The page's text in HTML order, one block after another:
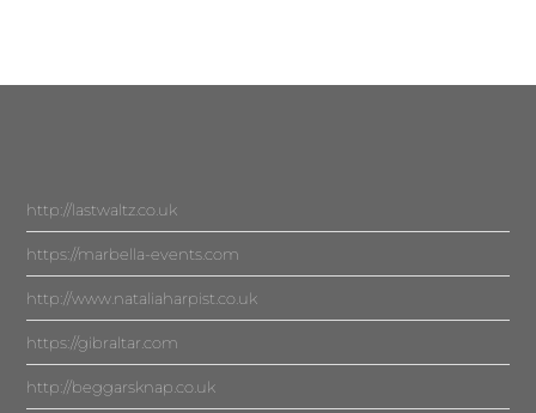
http://lastwaltz.co.uk
https://marbella-events.com
http://www.nataliaharpist.co.uk
https://gibraltar.com
http://beggarsknap.co.uk